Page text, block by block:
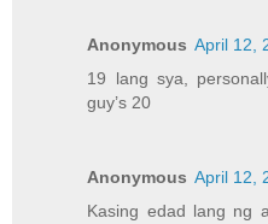
Anonymous April 12,
19 lang sya,
guy’s 20
Anonymous April 12,
Kasing edad lang ng